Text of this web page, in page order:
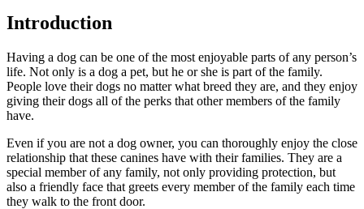
Introduction
Having a dog can be one of the most enjoyable parts of any person’s
life. Not only is a dog a pet, but he or she is part of the family.
People love their dogs no matter what breed they are, and they enjoy
giving their dogs all of the perks that other members of the family
have.
Even if you are not a dog owner, you can thoroughly enjoy the close
relationship that these canines have with their families. They are a
special member of any family, not only providing protection, but
also a friendly face that greets every member of the family each time
they walk to the front door.